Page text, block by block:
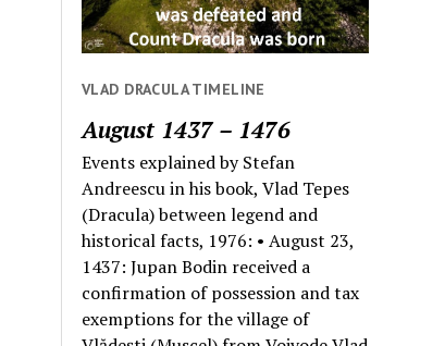
VLAD DRACULA TIMELINE
August 1437 – 1476
Events explained by Stefan
Andreescu in his book, Vlad Tepes
(Dracula) between legend and
historical facts, 1976: • August 23,
1437: Jupan Bodin received a
confirmation of possession and tax
exemptions for the village of